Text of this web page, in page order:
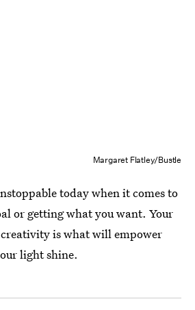
Margaret Flatley/Bustle
today when it comes to
or getting what you want. Your
is what will empower
light shine.